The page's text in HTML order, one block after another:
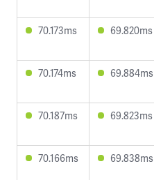
70.173ms 69.820ms
70.174ms 69.884ms
70.187ms 69.823ms
70.166ms 69.838ms